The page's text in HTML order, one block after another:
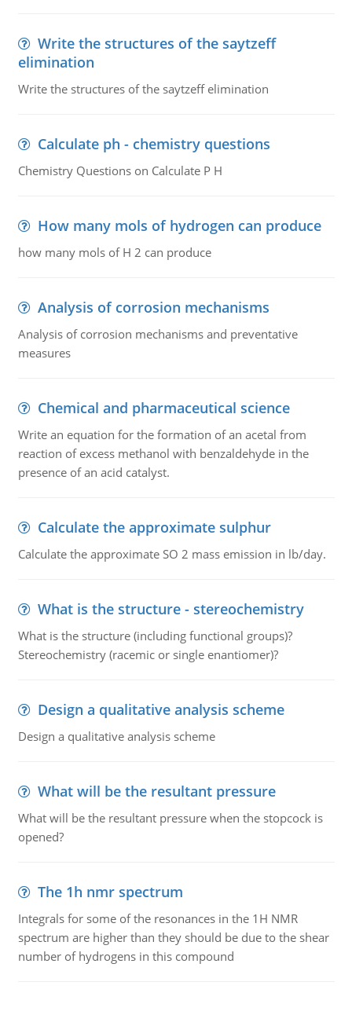
Write the structures of the saytzeff
elimination
Write the structures of the saytzeff elimination
Calculate ph - chemistry questions
Chemistry Questions on Calculate P H
How many mols of hydrogen can produce
how many mols of H 2 can produce
Analysis of corrosion mechanisms
Analysis of corrosion mechanisms and preventative
measures
Chemical and pharmaceutical science
Write an equation for the formation of an acetal from
reaction of excess methanol with benzaldehyde in the
presence of an acid catalyst.
Calculate the approximate sulphur
Calculate the approximate SO 2 mass emission in lb/day.
What is the structure - stereochemistry
What is the structure (including functional groups)?
Stereochemistry (racemic or single enantiomer)?
Design a qualitative analysis scheme
Design a qualitative analysis scheme
What will be the resultant pressure
What will be the resultant pressure when the stopcock is
opened?
The 1h nmr spectrum
Integrals for some of the resonances in the 1H NMR
spectrum are higher than they should be due to the shear
number of hydrogens in this compound